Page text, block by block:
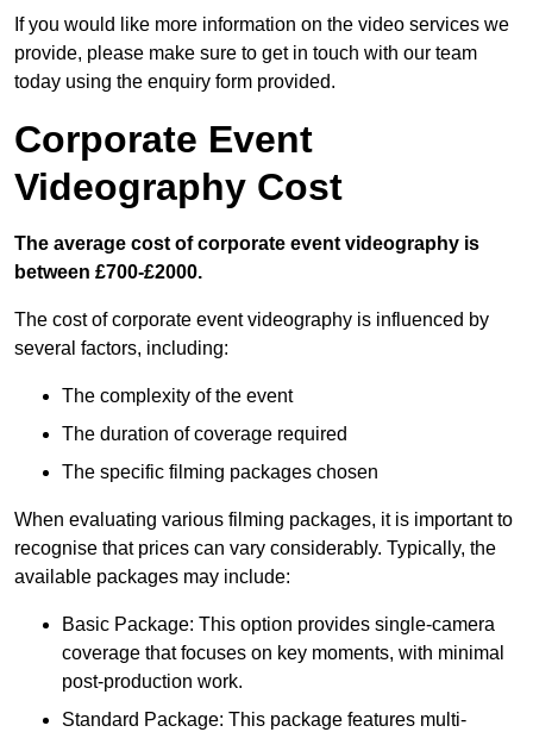
If you would like more information on the video services we
provide, please make sure to get in touch with our team
today using the enquiry form provided.
Corporate Event
Videography Cost
The average cost of corporate event videography is
between £700-£2000.
The cost of corporate event videography is influenced by
several factors, including:
The complexity of the event
The duration of coverage required
The specific filming packages chosen
When evaluating various filming packages, it is important to
recognise that prices can vary considerably. Typically, the
available packages may include:
Basic Package: This option provides single-camera
coverage that focuses on key moments, with minimal
post-production work.
Standard Package: This package features multi-